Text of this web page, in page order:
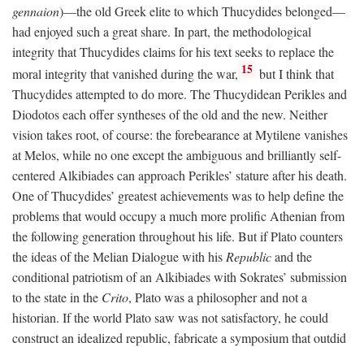
gennaion)—the old Greek elite to which Thucydides belonged—
had enjoyed such a great share. In part, the methodological
integrity that Thucydides claims for his text seeks to replace the
moral integrity that vanished during the war, 15 but I think that
Thucydides attempted to do more. The Thucydidean Perikles and
Diodotos each offer syntheses of the old and the new. Neither
vision takes root, of course: the forebearance at Mytilene vanishes
at Melos, while no one except the ambiguous and brilliantly self-
centered Alkibiades can approach Perikles’ stature after his death.
One of Thucydides’ greatest achievements was to help define the
problems that would occupy a much more prolific Athenian from
the following generation throughout his life. But if Plato counters
the ideas of the Melian Dialogue with his Republicand the
conditional patriotism of an Alkibiades with Sokrates’ submission
to the state in the Crito, Plato was a philosopher and not a
historian. If the world Plato saw was not satisfactory, he could
construct an idealized republic, fabricate a symposium that outdid